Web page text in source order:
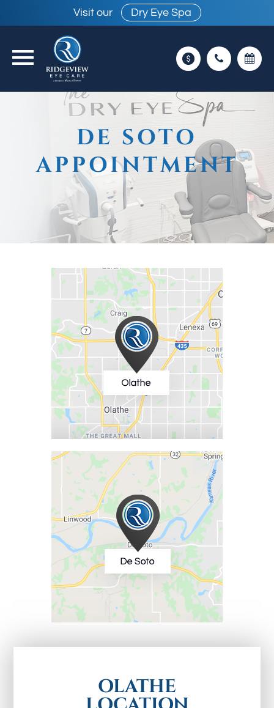
Visit our Dry Eye Spa
DE SOTO
APPOINTMENT
OLATHE